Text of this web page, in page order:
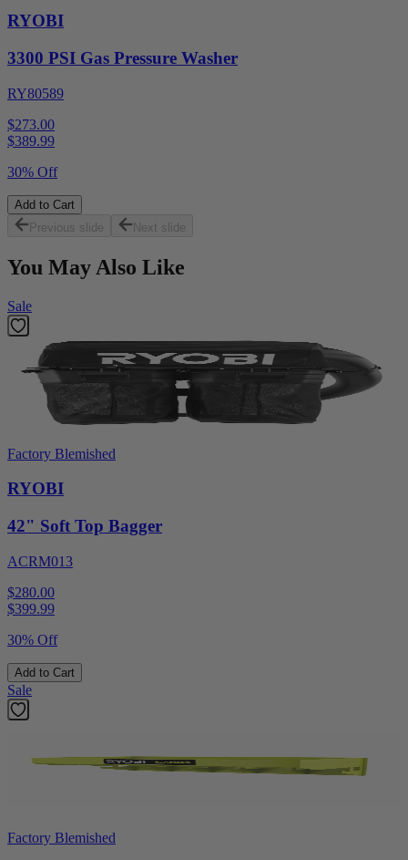
RYOBI
3300 PSI Gas Pressure Washer
RY80589
$273.00
$389.99
30% Off
Add to Cart
Previous slide
Next slide
You May Also Like
Sale
Factory Blemished
RYOBI
42" Soft Top Bagger
ACRM013
$280.00
$399.99
30% Off
Add to Cart
Sale
Factory Blemished